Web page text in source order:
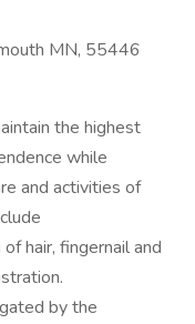
MN, 55446
the highest
while
and activities of
hair, fingernail and
by the